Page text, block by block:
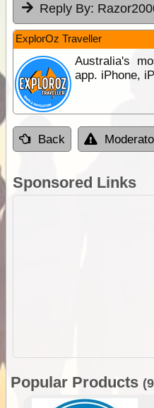
Reply By:
ExplorOz Traveller
Australia's
app. iPhone,
Back
Sponsored Links
Popular Products